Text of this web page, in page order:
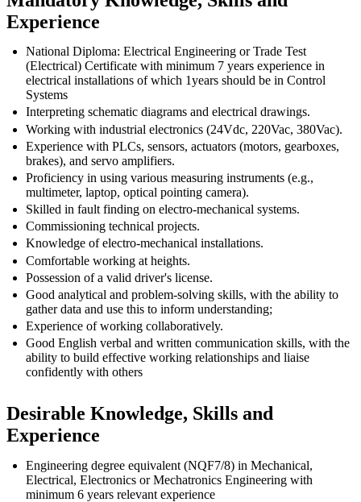
Experience
National Diploma: Electrical Engineering or Trade Test
(Electrical) Certificate with minimum 7 years experience in
electrical installations of which 1years should be in Control
Systems
Interpreting schematic diagrams and electrical drawings.
Working with industrial electronics (24Vdc, 220Vac, 380Vac).
Experience with PLCs, sensors, actuators (motors, gearboxes,
brakes), and servo amplifiers.
Proficiency in using various measuring instruments (e.g.,
multimeter, laptop, optical pointing camera).
Skilled in fault finding on electro-mechanical systems.
Commissioning technical projects.
Knowledge of electro-mechanical installations.
Comfortable working at heights.
Possession of a valid driver's license.
Good analytical and problem-solving skills, with the ability to
gather data and use this to inform understanding;
Experience of working collaboratively.
Good English verbal and written communication skills, with the
ability to build effective working relationships and liaise
confidently with others
Desirable Knowledge, Skills and
Experience
Engineering degree equivalent (NQF7/8) in Mechanical,
Electrical, Electronics or Mechatronics Engineering with
minimum 6 years relevant experience